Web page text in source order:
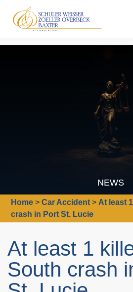
NEWS
Home >Car Accident > At least
crash in Port St. Lucie
At least 1
South crash